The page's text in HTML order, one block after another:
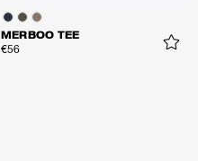
MERBOO TEE
€56